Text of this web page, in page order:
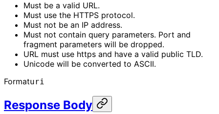
Must be a valid URL.
Must use the HTTPS protocol.
Must not be an IP address.
Must not contain query parameters. Port and
fragment parameters will be dropped.
URL must use https and have a valid public TLD.
Unicode will be converted to ASCII.
Formaturi
Response Body